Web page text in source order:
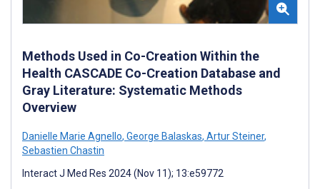
Methods Used in Co-Creation Within the
Health CASCADE Co-Creation Database and
Gray Literature: Systematic Methods
Overview
Danielle Marie Agnello, George Balaskas, Artur Steiner,
Sebastien Chastin
Interact J Med Res 2024 (Nov 11); 13:e59772